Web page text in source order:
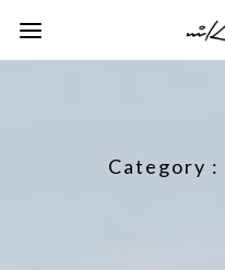
Category :